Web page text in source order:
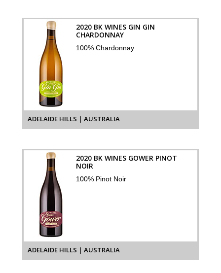
2020 BK WINES GIN GIN
CHARDONNAY
100% Chardonnay
ADELAIDE HILLS | AUSTRALIA
2020 BK WINES GOWER PINOT
NOIR
100% Pinot Noir
ADELAIDE HILLS | AUSTRALIA